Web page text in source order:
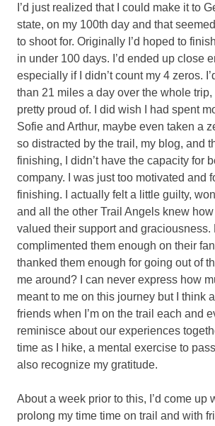
I’d just realized that I could make it to
state, on my 100th day and that
to shoot for. Originally I’d hoped to
in under 100 days. I’d ended up close
especially if I didn’t count my 4 zeros.
than 21 miles a day over the whole trip,
pretty proud of. I did wish I had spent
Sofie and Arthur, maybe even taken a
so distracted by the trail, my blog, and
finishing, I didn’t have the capacity for
company. I was just too motivated and
finishing. I actually felt a little guilty,
and all the other Trail Angels knew
valued their support and graciousness.
complimented them enough on their
thanked them enough for going out of
me around? I can never express how
meant to me on this journey but I think
friends when I’m on the trail each and
reminisce about our experiences
time as I hike, a mental exercise to
also recognize my gratitude.
About a week prior to this, I’d come up
prolong my time time on trail and with